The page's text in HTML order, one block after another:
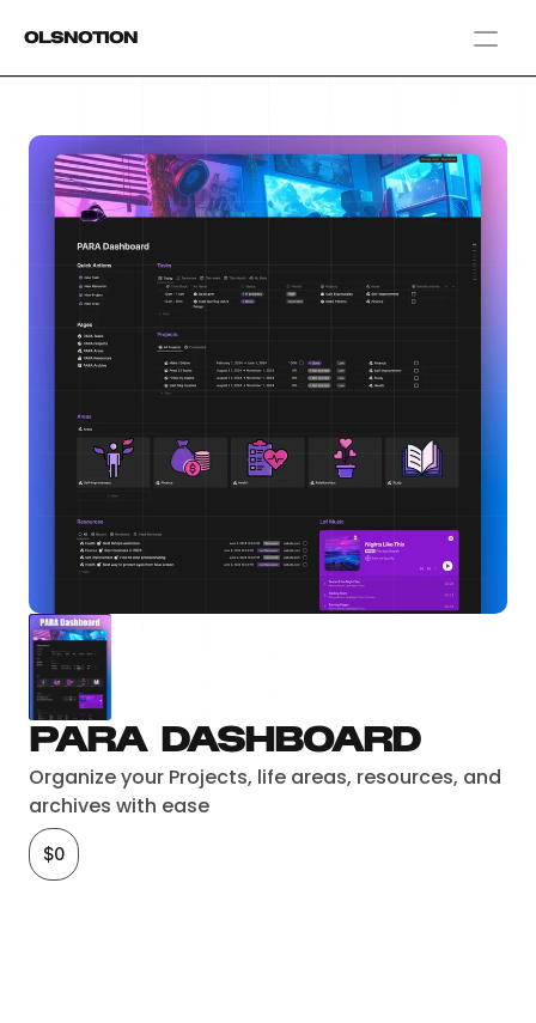
OlsNotion
Blog
GAMIFY YOUR LIFE
PARA Dashboard
Organize your Projects, life areas, resources, and
archives with ease
$0